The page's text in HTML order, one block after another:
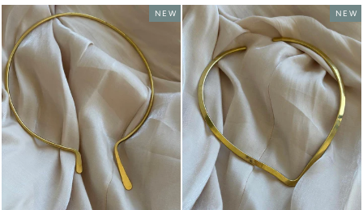
NEW NEW